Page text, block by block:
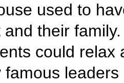
used to
their
could relax